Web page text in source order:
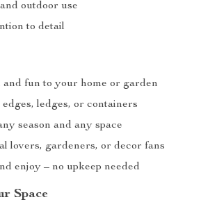
outdoor use
to detail
fun to your home or garden
ledges, or containers
season and any space
lovers, gardeners, or decor fans
enjoy – no upkeep needed
Space